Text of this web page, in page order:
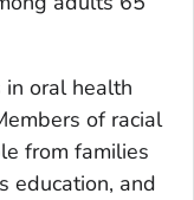
oral health
of racial
from families
education, and